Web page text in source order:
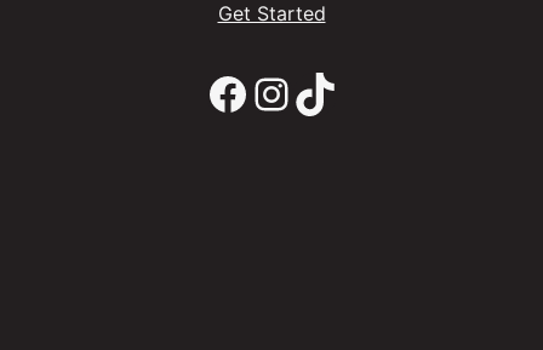
Get Started
Facebook InstagramTikTok